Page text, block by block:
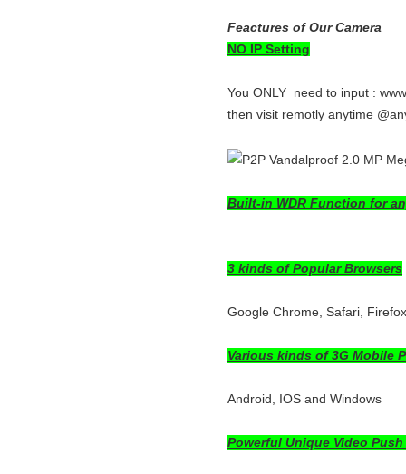
Feactures of Our Camera
NO IP Setting
You ONLY need to input :
then visit remotly anytime
Built-in WDR Function for
3 kinds of Popular Browsers
Google Chrome, Safari,
Various kinds of 3G Mobile
Android, IOS and Windows
Powerful Unique Video